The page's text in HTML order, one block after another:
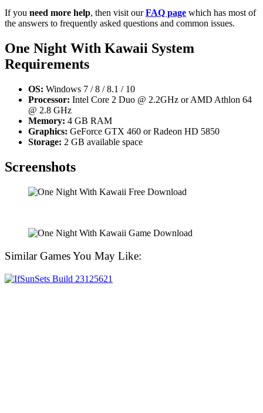
If you need more help, then visit ourFAQ page which has most of
the answers to frequently asked questions and common issues.
One Night With Kawaii System
Requirements
OS: Windows 7 / 8 / 8.1 / 10
Processor: Intel Core 2 Duo @ 2.2GHz or AMD Athlon 64
@ 2.8 GHz
Memory: 4 GB RAM
Graphics: GeForce GTX 460 or Radeon HD 5850
Storage: 2 GB available space
Screenshots
Similar Games You May Like: